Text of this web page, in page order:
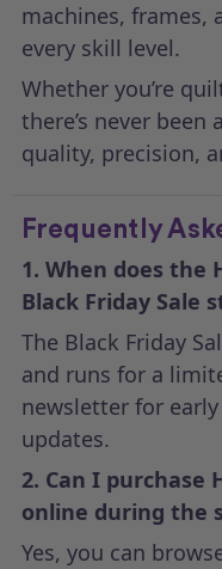
machines, frames,
every skill level.
Whether you’re
there’s never
quality, precision,
Frequently
1. When does the
Black Friday Sale
The Black Friday
and runs for a
newsletter for
updates.
2. Can I purchase
online during the
Yes, you can